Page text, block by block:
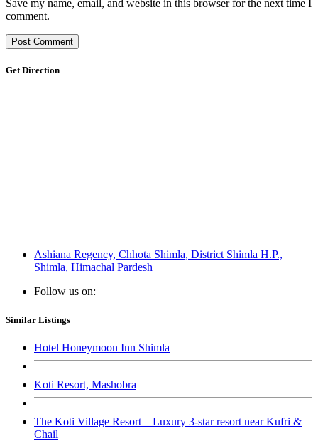
Save my name, email, and website in this browser for the next time I
comment.
Get Direction
Ashiana Regency, Chhota Shimla, District Shimla H.P.,
Shimla, Himachal Pardesh
Follow us on:
Similar Listings
Hotel Honeymoon Inn Shimla
Koti Resort, Mashobra
The Koti Village Resort – Luxury 3-star resort near Kufri &
Chail